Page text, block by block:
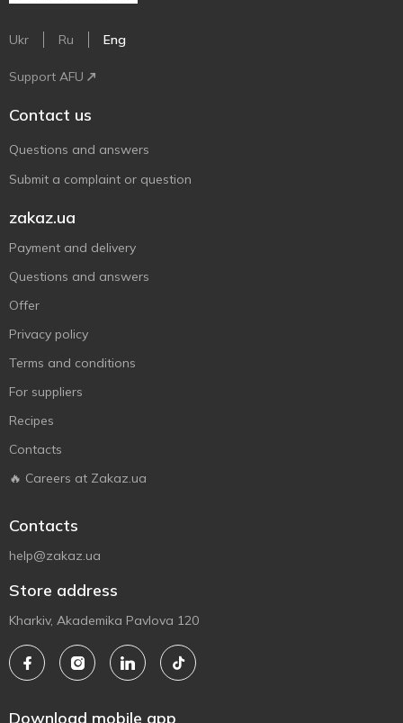
Ukr Ru Eng
Support AFU
Contact us
Questions and answers
Submit a complaint or question
zakaz.ua
Payment and delivery
Questions and answers
Offer
Privacy policy
Terms and conditions
For suppliers
Recipes
Contacts
🔥 Careers at Zakaz.ua
Contacts
help@zakaz.ua
Store address
Kharkiv, Akademika Pavlova 120
Download mobile app